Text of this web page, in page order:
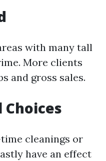
with many tall
More clients
and gross sales.
Choices
cleanings or
have an effect